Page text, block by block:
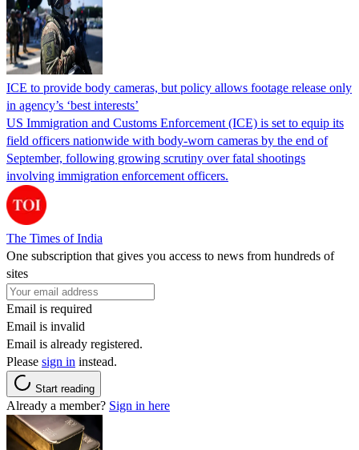
ICE to provide body cameras, but policy allows footage release only
in agency’s ‘best interests’
US Immigration and Customs Enforcement (ICE) is set to equip its
field officers nationwide with body-worn cameras by the end of
September, following growing scrutiny over fatal shootings
involving immigration enforcement officers.
The Times of India
One subscription that gives you access to news from hundreds of
sites
Email is required
Email is invalid
Email is already registered.
Please sign in instead.
Start reading
Already a member? Sign in here